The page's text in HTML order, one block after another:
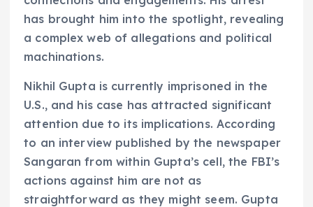
has brought him into the spotlight, revealing
a complex web of allegations and political
machinations.
Nikhil Gupta is currently imprisoned in the
U.S., and his case has attracted significant
attention due to its implications. According
to an interview published by the newspaper
Sangaran from within Gupta’s cell, the FBI’s
actions against him are not as
straightforward as they might seem. Gupta